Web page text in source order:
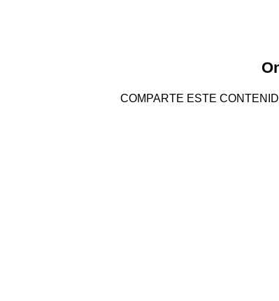
COMPARTE ESTE